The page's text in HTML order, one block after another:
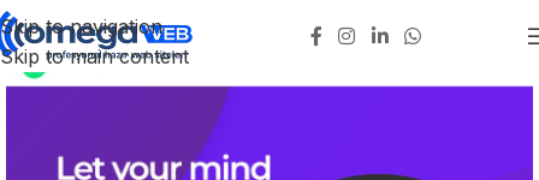
Skip to navigation
Skip to main content